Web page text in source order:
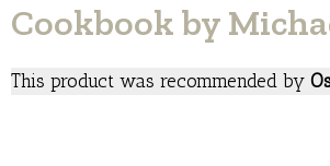
Cookbook by
This product was recommended by